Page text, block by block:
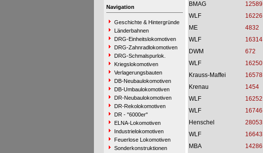
Navigation
Geschichte & Hintergründe
Länderbahnen
DRG-Einheitslokomotiven
DRG-Zahnradlokomotiven
DRG-Schmalspurlok.
Kriegslokomotiven
Verlagerungsbauten
DB-Neubaulokomotiven
DB-Umbaulokomotiven
DR-Neubaulokomotiven
DR-Rekolokomotiven
DR - "6000er"
ELNA-Lokomotiven
Industrielokomotiven
Feuerlose Lokomotiven
Sonderkonstruktionen
BMAG 12589
WLF
16226
ME
4832
WLF
16314
DWM
672
WLF
16250
Krauss-Maffei
16578
Krenau
1454
WLF
16252
WLF
16746
Henschel
28053
WLF
16643
MBA
14286